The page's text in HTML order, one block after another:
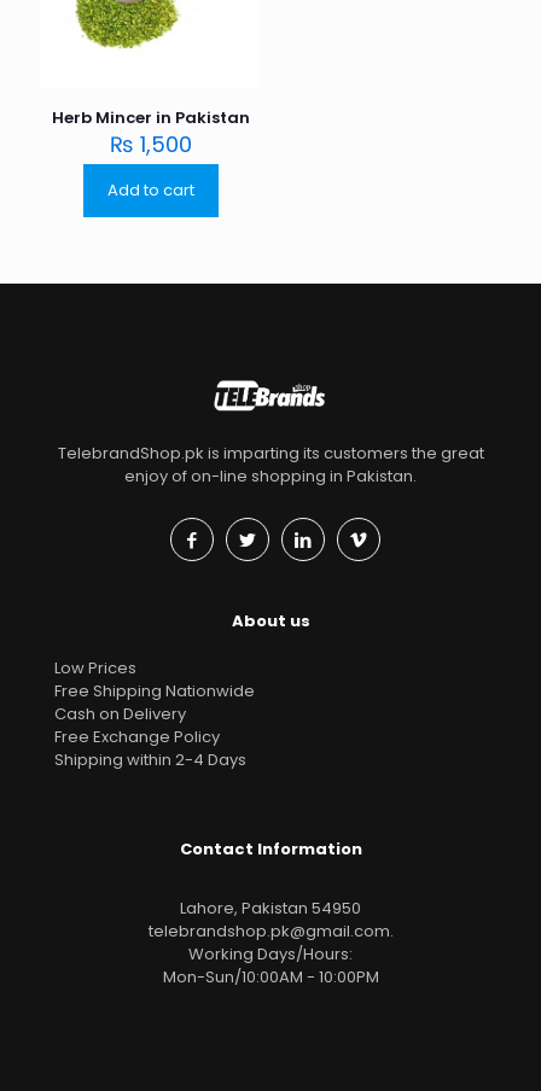
Herb Mincer in Pakistan
₨ 1,500
Add to cart
TelebrandShop.pk is imparting its customers the great
enjoy of on-line shopping in Pakistan.
About us
Low Prices
Free Shipping Nationwide
Cash on Delivery
Free Exchange Policy
Shipping within 2-4 Days
Contact Information
Lahore, Pakistan 54950
telebrandshop.pk@gmail.com.
Working Days/Hours:
Mon-Sun/10:00AM - 10:00PM